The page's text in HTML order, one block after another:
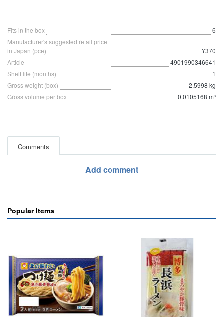
Fits in the box
6
Manufacturer's suggested retail price
in Japan (pce)
¥370
Article
4901990346641
Shelf life (months)
1
Gross weight (box)
2.5998 kg
Gross volume per box
0.0105168 m³
Comments
Add comment
Popular Items